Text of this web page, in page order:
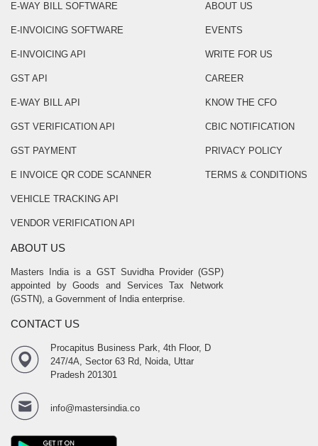
E-WAY BILL SOFTWARE
E-INVOICING SOFTWARE
E-INVOICING API
GST API
E-WAY BILL API
GST VERIFICATION API
GST PAYMENT
E INVOICE QR CODE SCANNER
VEHICLE TRACKING API
VENDOR VERIFICATION API
ABOUT US
EVENTS
WRITE FOR US
CAREER
KNOW THE CFO
CBIC NOTIFICATION
PRIVACY POLICY
TERMS & CONDITIONS
ABOUT US
Masters India is a GST Suvidha Provider (GSP)
appointed by Goods and Services Tax Network
(GSTN), a Government of India enterprise.
CONTACT US
Procapitus Business Park, 4th Floor, D
247/4A, Sector 63 Rd, Noida, Uttar
Pradesh 201301
info@mastersindia.co